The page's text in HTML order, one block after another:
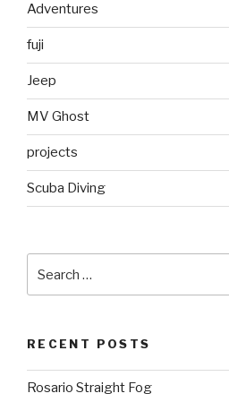
Adventures
fuji
Jeep
MV Ghost
projects
Scuba Diving
RECENT POSTS
Rosario Straight Fog